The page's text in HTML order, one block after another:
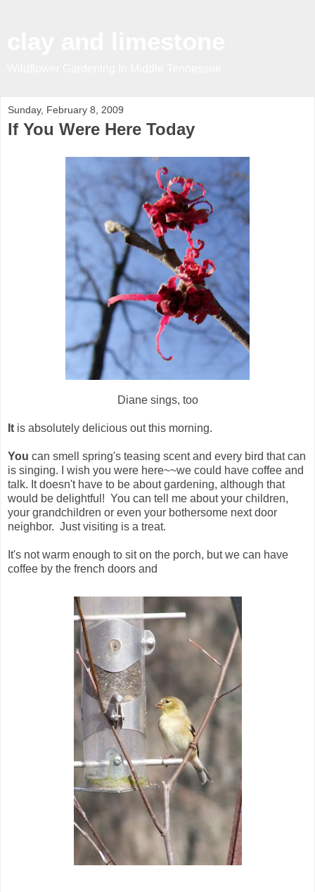
Sunday, February 8, 2009
If You Were Here Today
Diane sings, too
It is absolutely delicious out this morning.
You can smell spring's teasing scent and every bird that can
is singing. I wish you were here~~we could have coffee and
talk. It doesn't have to be about gardening, although that
would be delightful! You can tell me about your children,
your grandchildren or even your bothersome next door
neighbor. Just visiting is a treat.
It's not warm enough to sit on the porch, but we can have
coffee by the french doors and